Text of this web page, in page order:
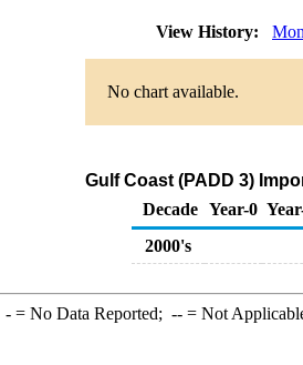
View History:
No chart available.
Gulf Coast (PADD 3)
Decade Year-0
2000's
-= No Data Reported; --= Not